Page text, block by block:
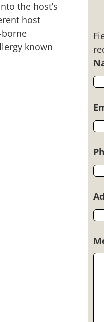
the host’s
host
borne
known